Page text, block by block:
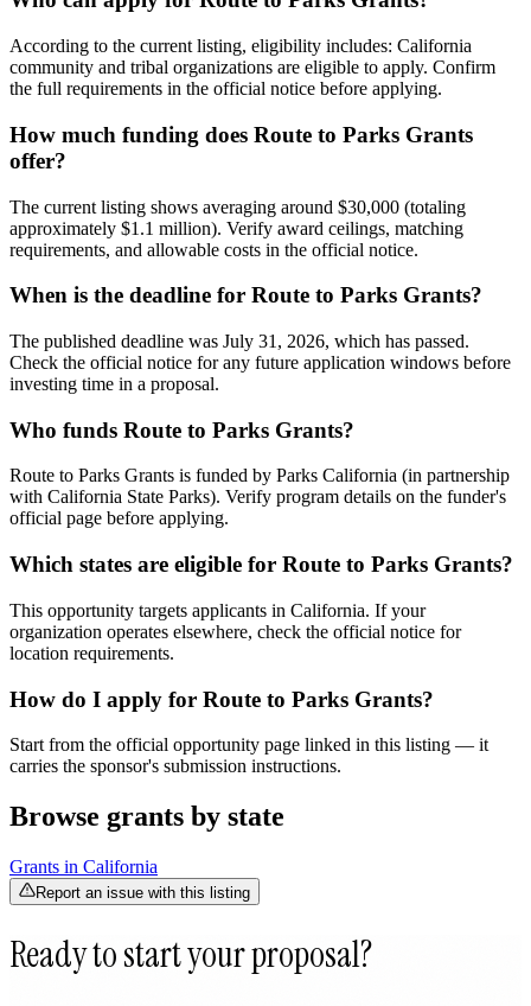
According to the current listing, eligibility includes: California
community and tribal organizations are eligible to apply. Confirm
the full requirements in the official notice before applying.
How much funding does Route to Parks Grants
offer?
The current listing shows averaging around $30,000 (totaling
approximately $1.1 million). Verify award ceilings, matching
requirements, and allowable costs in the official notice.
When is the deadline for Route to Parks Grants?
The published deadline was July 31, 2026, which has passed.
Check the official notice for any future application windows before
investing time in a proposal.
Who funds Route to Parks Grants?
Route to Parks Grants is funded by Parks California (in partnership
with California State Parks). Verify program details on the funder's
official page before applying.
Which states are eligible for Route to Parks Grants?
This opportunity targets applicants in California. If your
organization operates elsewhere, check the official notice for
location requirements.
How do I apply for Route to Parks Grants?
Start from the official opportunity page linked in this listing — it
carries the sponsor's submission instructions.
Browse grants by state
Grants in California
Report an issue with this listing
Ready to start your proposal?